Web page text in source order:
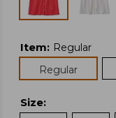
Item: Regular
Regular
Size: